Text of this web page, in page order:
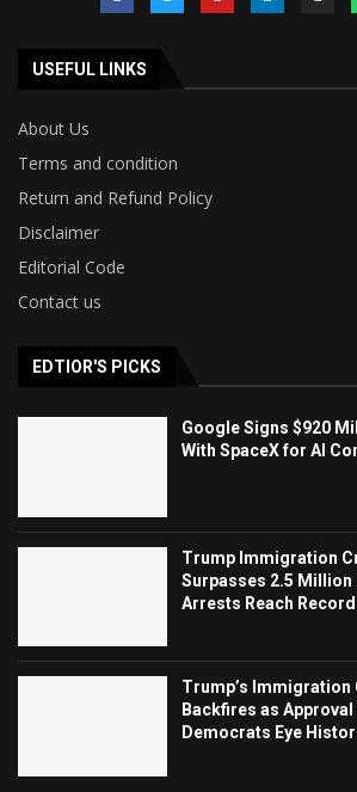
USEFUL LINKS
About Us
Terms and condition
Return and Refund Policy
Disclaimer
Editorial Code
Contact us
EDTIOR'S PICKS
Google Signs $920
With SpaceX for AI
Trump Immigration
Surpasses 2.5 Million
Arrests Reach
Trump’s Immigration
Backfires as
Democrats Eye